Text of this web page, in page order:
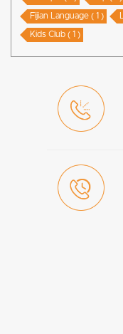
Fijian Language ( 1 )
Kids Club ( 1 )